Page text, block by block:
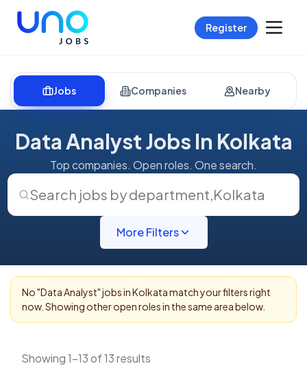
Register
Jobs Companies Nearby
Data Analyst Jobs In Kolkata
Top companies. Open roles. One search.
Search jobs by department,Kolkata
More Filters
No "Data Analyst" jobs inKolkatamatch your filters right
now. Showing other open roles in the same area below.
Showing 1-13 of 13 results